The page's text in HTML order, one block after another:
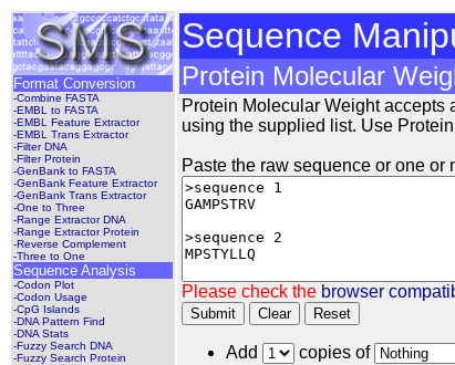
Format Conversion
-Combine FASTA
-EMBL to FASTA
-EMBL Feature Extractor
-EMBL Trans Extractor
-Filter DNA
-Filter Protein
-GenBank to FASTA
-GenBank Feature Extractor
-GenBank Trans Extractor
-One to Three
-Range Extractor DNA
-Range Extractor Protein
-Reverse Complement
-Three to One
Sequence Analysis
-Codon Plot
-Codon Usage
-CpG Islands
-DNA Pattern Find
-DNA Stats
-Fuzzy Search DNA
-Fuzzy Search Protein
Sequence
Protein Molecular
Protein Molecular Weight
using the supplied list. Use
Paste the raw sequence or one or
Please check the browser
Submit Clear Reset
Add copies of